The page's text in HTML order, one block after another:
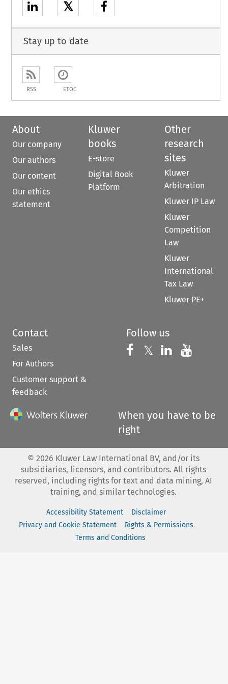
𝕏
Stay up to date
RSS ETOC
About
Our company
Our authors
Our content
Our ethics
statement
Kluwer
books
E-store
Digital Book
Platform
Other
research
sites
Kluwer
Arbitration
Kluwer IP Law
Kluwer
Competition
Law
Kluwer
International
Tax Law
Kluwer PE+
Contact
Sales
For Authors
Customer support &
feedback
Follow us
Follow us on
𝕏 Follow us on
Follow us
When you have to be
right
© 2026 Kluwer Law International BV, and/or its
subsidiaries, licensors, and contributors. All rights
reserved, including rights for text and data mining, AI
training, and similar technologies.
Accessibility Statement
Disclaimer
Privacy and Cookie Statement
Rights & Permissions
Terms and Conditions